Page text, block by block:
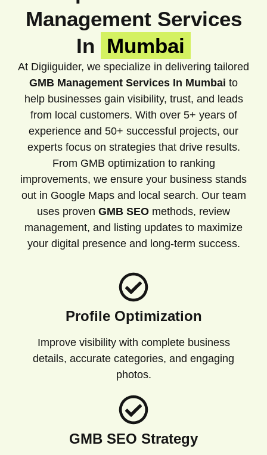
Management Services
In Mumbai
At Digiiguider, we specialize in delivering tailored
GMB Management Services In Mumbai to
help businesses gain visibility, trust, and leads
from local customers. With over 5+ years of
experience and 50+ successful projects, our
experts focus on strategies that drive results.
From GMB optimization to ranking
improvements, we ensure your business stands
out in Google Maps and local search. Our team
uses proven GMB SEO methods, review
management, and listing updates to maximize
your digital presence and long-term success.
Profile Optimization
Improve visibility with complete business
details, accurate categories, and engaging
photos.
GMB SEO Strategy